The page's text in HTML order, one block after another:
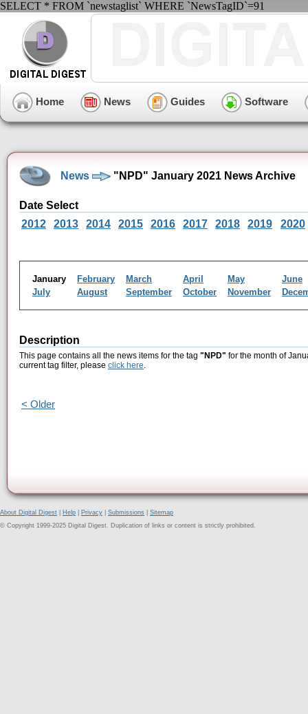
SELECT * FROM `newstaglist` WHERE `NewsTagID`=91
Home News Guides Software
News "NPD" January 2021 News Archive
Date Select
2012
2013 2014 2015 2016 2017 2018 2019 2020
January February March April May
June
July
August September October November
Description
This page contains all the news items for the tag "NPD" for the month of
current tag filter, please click here.
< Older
About Digital Digest Help Privacy Submissions
Sitemap
© Copyright 1999-2025 Digital Digest. Duplication of links or content is strictly prohibited.